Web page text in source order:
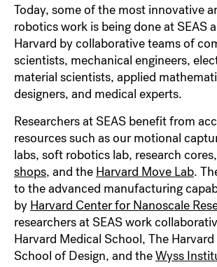
Today, some of the most innovative
robotics work is being done at SEAS
Harvard by collaborative teams of
scientists, mechanical engineers,
material scientists, applied
designers, and medical experts.
Researchers at SEAS benefit from
resources such as our motional
labs, soft robotics lab, research cores,
shops, and the Harvard Move Lab.
to the advanced manufacturing
by Harvard Center for Nanoscale
researchers at SEAS work
Harvard Medical School, The
School of Design, and theWyss